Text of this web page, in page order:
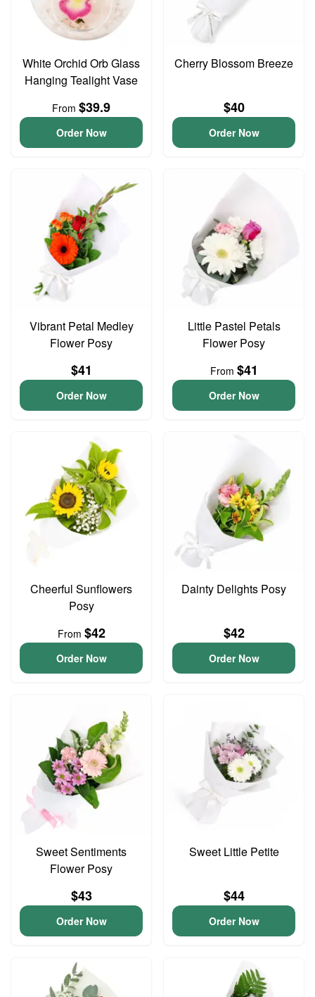
White Orchid Orb Glass
Hanging Tealight Vase
From $39.9
Order Now
Cherry Blossom Breeze
$40
Order Now
Vibrant Petal Medley
Flower Posy
$41
Order Now
Little Pastel Petals
Flower Posy
From $41
Order Now
Cheerful Sunflowers
Posy
From $42
Order Now
Dainty Delights Posy
$42
Order Now
Sweet Sentiments
Flower Posy
$43
Order Now
Sweet Little Petite
$44
Order Now